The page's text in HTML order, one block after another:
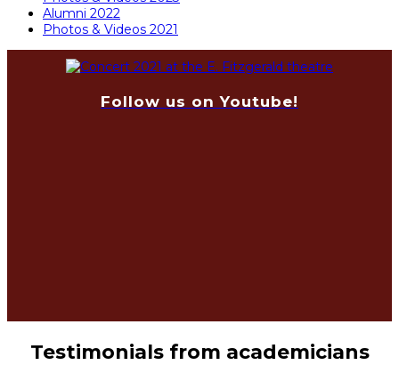
Alumni 2022
Photos & Videos 2021
Follow us on Youtube!
Testimonials from academicians